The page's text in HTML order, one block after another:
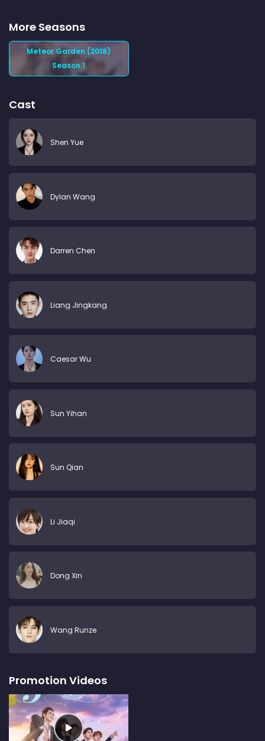
More Seasons
Meteor Garden (2018)
Season 1
Cast
Shen Yue
Dylan Wang
Darren Chen
Liang Jingkang
Caesar Wu
Sun Yihan
Sun Qian
Li Jiaqi
Dong Xin
Wang Runze
Promotion Videos